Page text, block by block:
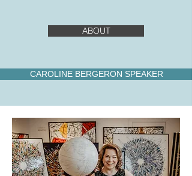
ABOUT
CAROLINE BERGERON SPEAKER